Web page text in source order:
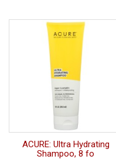
ACURE: Ultra Hydrating
Shampoo, 8 fo